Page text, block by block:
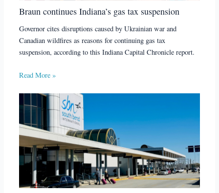
Braun continues Indiana’s gas tax suspension
Governor cites disruptions caused by Ukrainian war and
Canadian wildfires as reasons for continuing gas tax
suspension, according to this Indiana Capital Chronicle report.
Read More »